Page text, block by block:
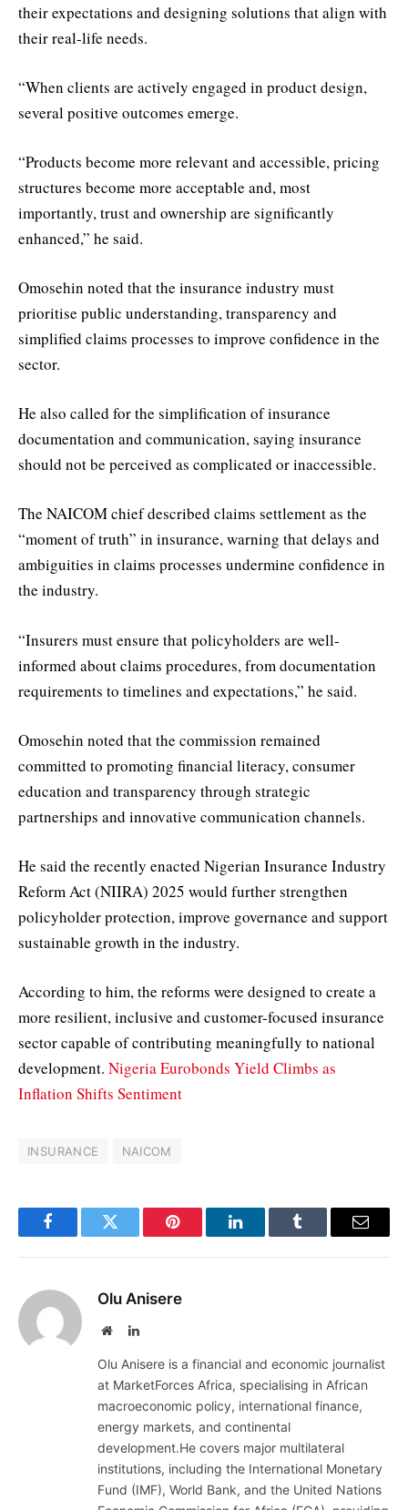
their expectations and designing solutions that align with
their real-life needs.
“When clients are actively engaged in product design,
several positive outcomes emerge.
“Products become more relevant and accessible, pricing
structures become more acceptable and, most
importantly, trust and ownership are significantly
enhanced,” he said.
Omosehin noted that the insurance industry must
prioritise public understanding, transparency and
simplified claims processes to improve confidence in the
sector.
He also called for the simplification of insurance
documentation and communication, saying insurance
should not be perceived as complicated or inaccessible.
The NAICOM chief described claims settlement as the
“moment of truth” in insurance, warning that delays and
ambiguities in claims processes undermine confidence in
the industry.
“Insurers must ensure that policyholders are well-
informed about claims procedures, from documentation
requirements to timelines and expectations,” he said.
Omosehin noted that the commission remained
committed to promoting financial literacy, consumer
education and transparency through strategic
partnerships and innovative communication channels.
He said the recently enacted Nigerian Insurance Industry
Reform Act (NIIRA) 2025 would further strengthen
policyholder protection, improve governance and support
sustainable growth in the industry.
According to him, the reforms were designed to create a
more resilient, inclusive and customer-focused insurance
sector capable of contributing meaningfully to national
development. Nigeria Eurobonds Yield Climbs as
Inflation Shifts Sentiment
INSURANCE NAICOM
FacebookTwitter Pinterest LinkedInTumblr Email
Olu Anisere
WebsiteLinkedIn
Olu Anisere is a financial and economic journalist
at MarketForces Africa, specialising in African
macroeconomic policy, international finance,
energy markets, and continental
development.He covers major multilateral
institutions, including the International Monetary
Fund (IMF), World Bank, and the United Nations